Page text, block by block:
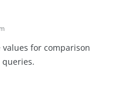
for comparison